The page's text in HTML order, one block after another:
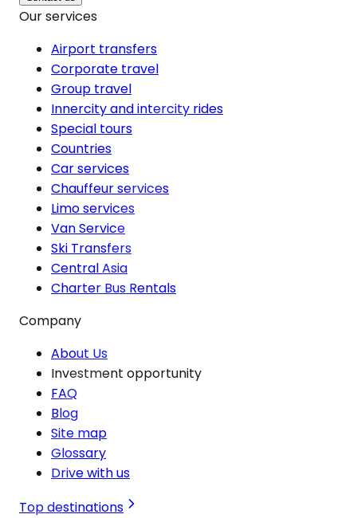
Our services
Airport transfers
Corporate travel
Group travel
Innercity and intercity rides
Special tours
Countries
Car services
Chauffeur services
Limo services
Van Service
Ski Transfers
Central Asia
Charter Bus Rentals
Company
About Us
Investment opportunity
FAQ
Blog
Site map
Glossary
Drive with us
Top destinations